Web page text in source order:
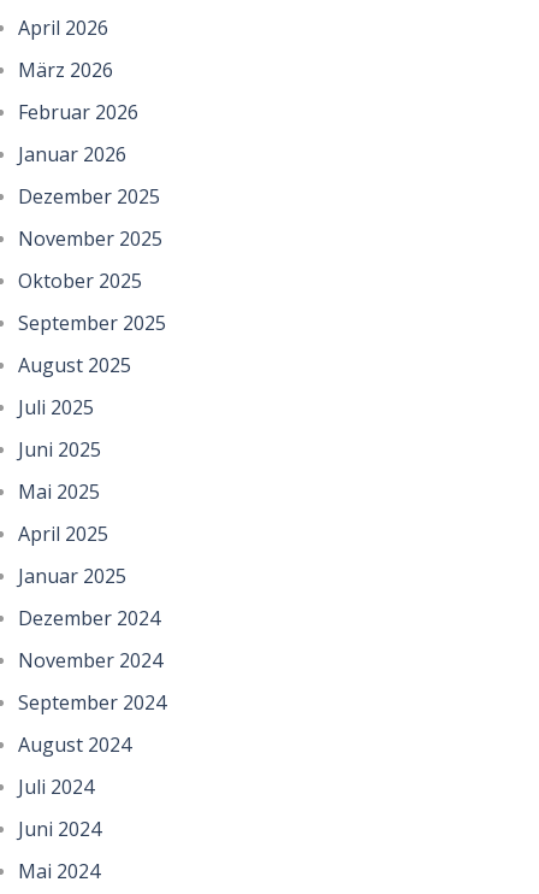
April 2026
März 2026
Februar 2026
Januar 2026
Dezember 2025
November 2025
Oktober 2025
September 2025
August 2025
Juli 2025
Juni 2025
Mai 2025
April 2025
Januar 2025
Dezember 2024
November 2024
September 2024
August 2024
Juli 2024
Juni 2024
Mai 2024